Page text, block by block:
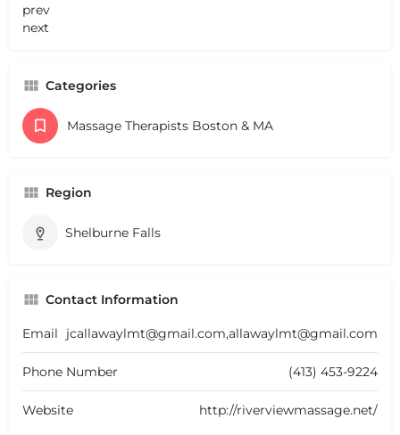
prev
next
Categories
Massage Therapists Boston & MA
Region
Shelburne Falls
Contact Information
Email jcallawaylmt@gmail.com,allawaylmt@gmail.com
Phone Number (413) 453-9224
Website http://riverviewmassage.net/